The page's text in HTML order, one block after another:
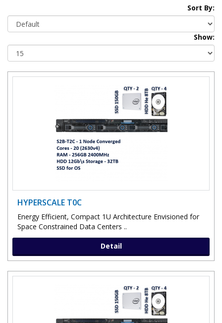
Sort By:
Show:
HYPERSCALE T0C
Energy Efficient, Compact 1U Architecture Envisioned for
Space Constrained Data Centers ..
Detail